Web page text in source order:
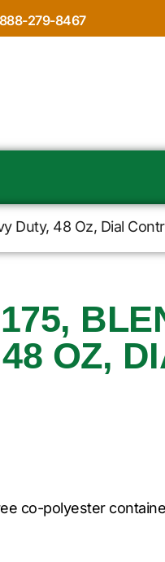
279-8467
Duty, 48 Oz, Dial
OZ,
co-polyester